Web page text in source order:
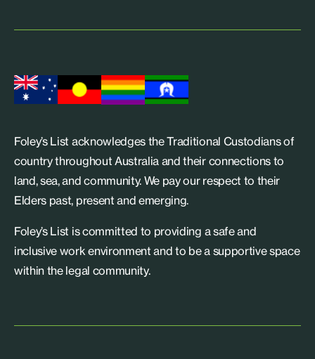
Foley’s List acknowledges the Traditional Custodians of
country throughout Australia and their connections to
land, sea, and community. We pay our respect to their
Elders past, present and emerging.
Foley’s List is committed to providing a safe and
inclusive work environment and to be a supportive space
within the legal community.